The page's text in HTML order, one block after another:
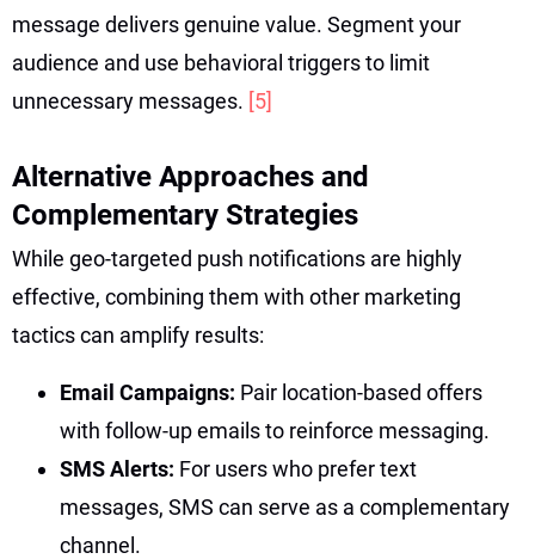
message delivers genuine value. Segment your
audience and use behavioral triggers to limit
unnecessary messages. [5]
Alternative Approaches and
Complementary Strategies
While geo-targeted push notifications are highly
effective, combining them with other marketing
tactics can amplify results:
Email Campaigns: Pair location-based offers
with follow-up emails to reinforce messaging.
SMS Alerts: For users who prefer text
messages, SMS can serve as a complementary
channel.